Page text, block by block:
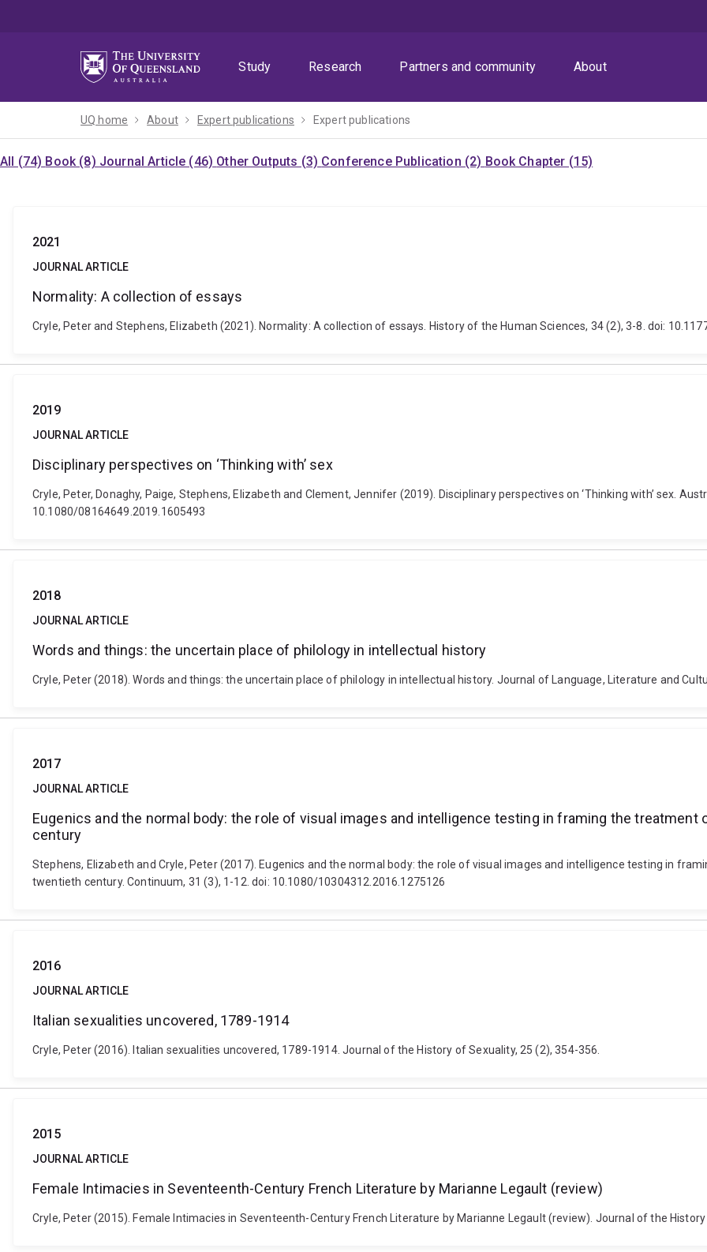
Study
Research Partners and community About
UQ home About Expert publications Expert publications
All (74) Book (8) Journal Article (46) Other Outputs (3) Conference Publication (2) Book Chapter (15)
2021
JOURNAL ARTICLE
Normality: A collection of essays
Cryle, Peter and Stephens, Elizabeth (2021). Normality: A collection of essays. History of the Human Sciences, 34 (2), 3-8. doi:
2019
JOURNAL ARTICLE
Disciplinary perspectives on ‘Thinking with’ sex
Cryle, Peter, Donaghy, Paige, Stephens, Elizabeth and Clement, Jennifer (2019). Disciplinary perspectives on ‘Thinking with’ sex.
10.1080/08164649.2019.1605493
2018
JOURNAL ARTICLE
Words and things: the uncertain place of philology in intellectual history
Cryle, Peter (2018). Words and things: the uncertain place of philology in intellectual history. Journal of Language, Literature and
2017
JOURNAL ARTICLE
Eugenics and the normal body: the role of visual images and intelligence testing in framing the
century
Stephens, Elizabeth and Cryle, Peter (2017). Eugenics and the normal body: the role of visual images and intelligence testing in
twentieth century. Continuum, 31 (3), 1-12. doi: 10.1080/10304312.2016.1275126
2016
JOURNAL ARTICLE
Italian sexualities uncovered, 1789-1914
Cryle, Peter (2016). Italian sexualities uncovered, 1789-1914. Journal of the History of Sexuality, 25 (2), 354-356.
2015
JOURNAL ARTICLE
Female Intimacies in Seventeenth-Century French Literature by Marianne Legault (review)
Cryle, Peter (2015). Female Intimacies in Seventeenth-Century French Literature by Marianne Legault (review). Journal of the